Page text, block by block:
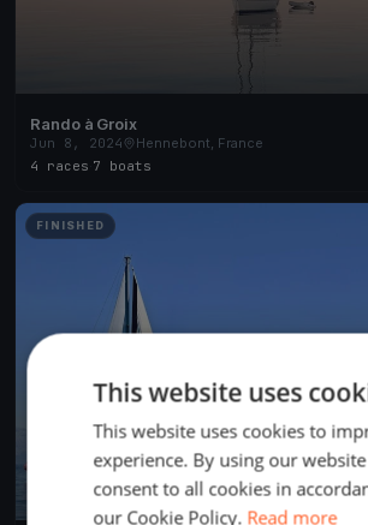
Rando à Groix
Jun 8, 2024
Hennebont, France
4 races 7 boats
FINISHED
This website uses
This website uses cookies to
experience. By using our
consent to all cookies in
our Cookie Policy. Read more